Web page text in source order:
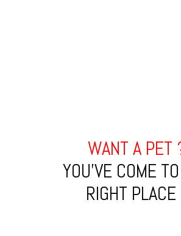
WANT A PET
YOU'VE COME
RIGHT PLACE